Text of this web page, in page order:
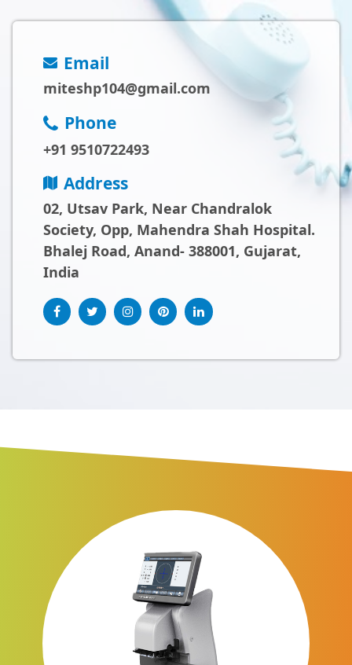
Email
miteshp104@gmail.com
Phone
+91 9510722493
Address
02, Utsav Park, Near Chandralok
Society, Opp, Mahendra Shah Hospital.
Bhalej Road, Anand- 388001, Gujarat,
India